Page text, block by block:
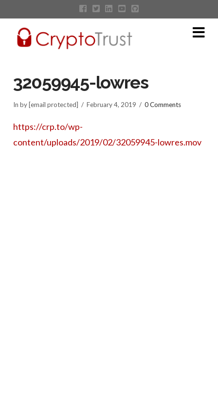
32059945-lowres
In by [email protected] February 4, 2019 0 Comments
https://crp.to/wp-
content/uploads/2019/02/32059945-lowres.mov